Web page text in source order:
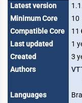
Latest version
Minimum Core
10
Compatible Core
11
Last updated
1
Created
3
Authors
Languages